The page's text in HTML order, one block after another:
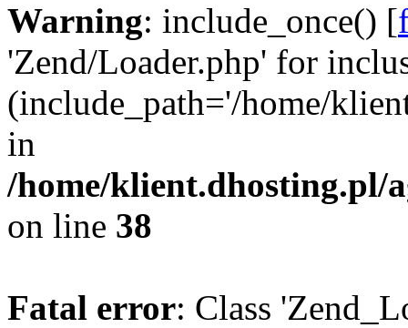
Warning: include_once() [
'Zend/Loader.php' for
(include_path='/home/
in
/home/klient.dhosting.pl/
on line 38
Fatal error: Class